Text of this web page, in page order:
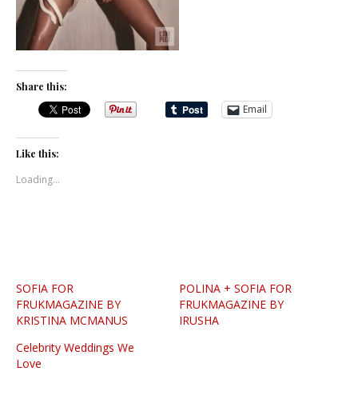
Share this:
Email
Like this:
Loading...
SOFIA FOR
FRUKMAGAZINE BY
KRISTINA MCMANUS
POLINA + SOFIA FOR
FRUKMAGAZINE BY
IRUSHA
Celebrity Weddings We
Love